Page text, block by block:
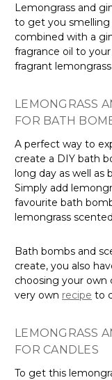
Lemongrass and
to get you
combined with a
fragrance oil to
fragrant
LEMONGRASS
FOR BATH
A perfect way to
create a DIY bath
long day as well as
Simply add
favourite bath
lemongrass
Bath bombs and
create, you also
choosing your own
very own recipe to
LEMONGRASS
FOR CANDLES
To get this